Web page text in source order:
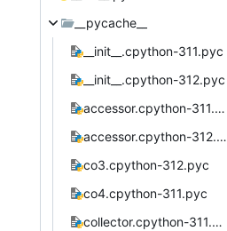
__pycache__
__init__.cpython-311.pyc
__init__.cpython-312.pyc
accessor.cpython-311.pyc
accessor.cpython-312.pyc
co3.cpython-312.pyc
co4.cpython-311.pyc
collector.cpython-311.pyc